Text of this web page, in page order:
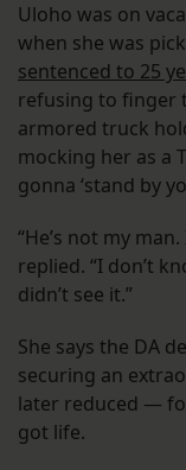
Uloho was on
when she was
sentenced to 25
refusing to finger
armored truck
mocking her as a
gonna ‘stand by
“He’s not my
replied. “I don’t
didn’t see it.”
She says the DA
securing an
later reduced —
got life.